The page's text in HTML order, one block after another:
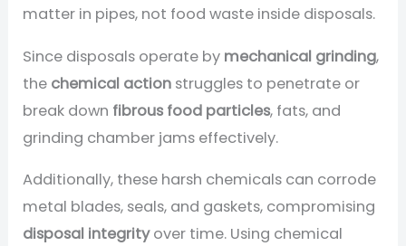
matter in pipes, not food waste inside disposals.
Since disposals operate by mechanical grinding,
the chemical action struggles to penetrate or
break down fibrous food particles, fats, and
grinding chamber jams effectively.
Additionally, these harsh chemicals can corrode
metal blades, seals, and gaskets, compromising
disposal integrityover time. Using chemical